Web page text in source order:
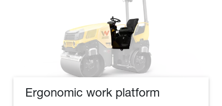
Ergonomic work platform